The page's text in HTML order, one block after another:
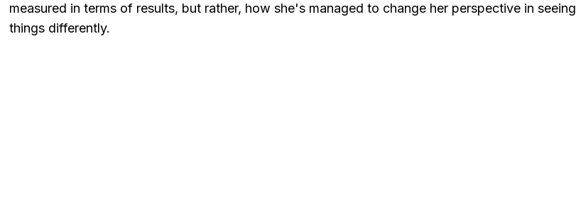
measured in terms of results, but rather, how she's managed to change her perspective in seeing
things differently.